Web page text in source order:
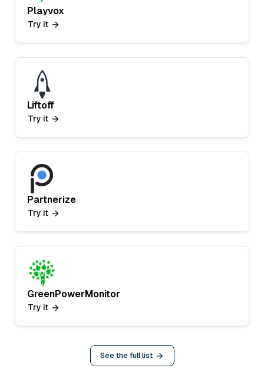
Playvox
Try it
Liftoff
Try it
Partnerize
Try it
GreenPowerMonitor
Try it
See the full list